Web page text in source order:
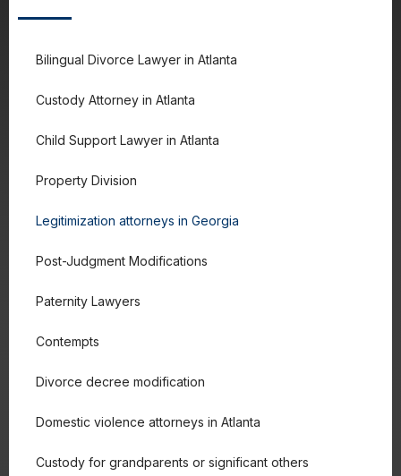
Bilingual Divorce Lawyer in Atlanta
Custody Attorney in Atlanta
Child Support Lawyer in Atlanta
Property Division
Legitimization attorneys in Georgia
Post-Judgment Modifications
Paternity Lawyers
Contempts
Divorce decree modification
Domestic violence attorneys in Atlanta
Custody for grandparents or significant others